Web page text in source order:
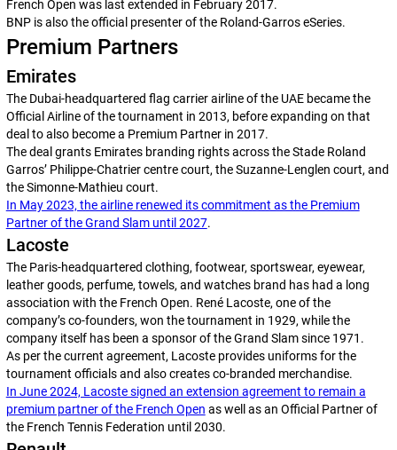
French Open was last extended in February 2017.
BNP is also the official presenter of the Roland-Garros eSeries.
Premium Partners
Emirates
The Dubai-headquartered flag carrier airline of the UAE became the
Official Airline of the tournament in 2013, before expanding on that
deal to also become a Premium Partner in 2017.
The deal grants Emirates branding rights across the Stade Roland
Garros’ Philippe-Chatrier centre court, the Suzanne-Lenglen court, and
the Simonne-Mathieu court.
In May 2023, the airline renewed its commitment as the Premium
Partner of the Grand Slam until 2027.
Lacoste
The Paris-headquartered clothing, footwear, sportswear, eyewear,
leather goods, perfume, towels, and watches brand has had a long
association with the French Open. René Lacoste, one of the
company’s co-founders, won the tournament in 1929, while the
company itself has been a sponsor of the Grand Slam since 1971.
As per the current agreement, Lacoste provides uniforms for the
tournament officials and also creates co-branded merchandise.
In June 2024, Lacoste signed an extension agreement to remain a
premium partner of the French Open as well as an Official Partner of
the French Tennis Federation until 2030.